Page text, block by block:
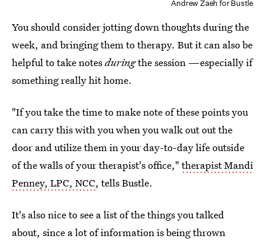
Andrew Zaeh for Bustle
You should consider jotting down thoughts during the
week, and bringing them to therapy. But it can also be
helpful to take notesduringthe session —especially if
something really hit home.
"If you take the time to make note of these points you
can carry this with you when you walk out out the
door and utilize them in your day-to-day life outside
of the walls of your therapist's office," therapist Mandi
Penney, LPC, NCC, tells Bustle.
It's also nice to see a list of the things you talked
about, since a lot of information is being thrown